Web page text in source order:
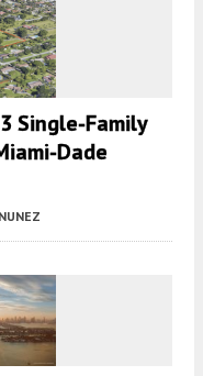
Single-Family
Dade